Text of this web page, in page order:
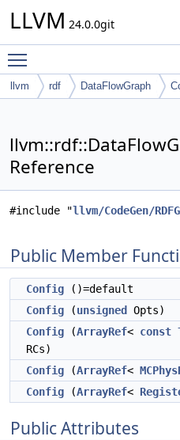
LLVM 24.0.0git
llvm rdf DataFlowGraph
Reference
#include "llvm/CodeGen/
Public Member
Config ()=default
Config (unsigned
Opts)
Config (ArrayRef< const
RCs)
Config (ArrayRef<
Config (ArrayRef<
Public Attributes